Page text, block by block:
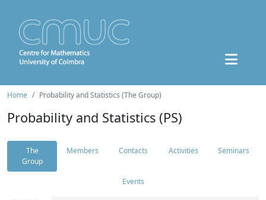
Home Probability and Statistics (The Group)
Probability and Statistics (PS)
The
Group
Members Contacts Activities Seminars
Events